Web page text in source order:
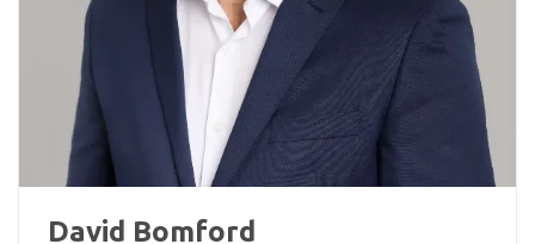
David Bomford